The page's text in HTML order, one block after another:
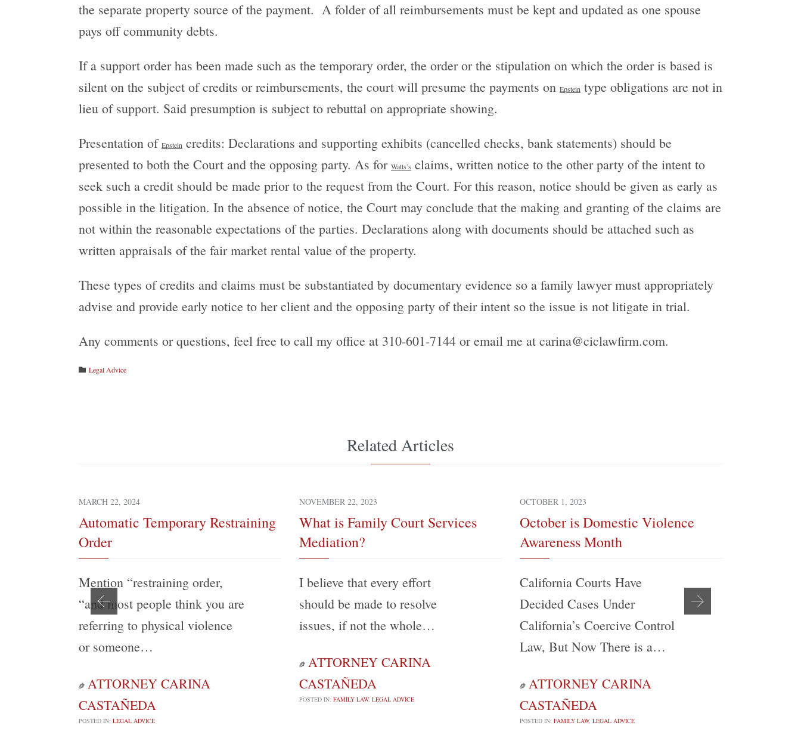
the separate property source of the payment. A folder of all reimbursements must be kept and updated as one spouse
pays off community debts.
If a support order has been made such as the temporary order, the order or the stipulation on which the order is based is
silent on the subject of credits or reimbursements, the court will presume the payments on Epstein type obligations are not in
lieu of support. Said presumption is subject to rebuttal on appropriate showing.
Presentation of Epstein credits: Declarations and supporting exhibits (cancelled checks, bank statements) should be
presented to both the Court and the opposing party. As for Watts’s claims, written notice to the other party of the intent to
seek such a credit should be made prior to the request from the Court. For this reason, notice should be given as early as
possible in the litigation. In the absence of notice, the Court may conclude that the making and granting of the claims are
not within the reasonable expectations of the parties. Declarations along with documents should be attached such as
written appraisals of the fair market rental value of the property.
These types of credits and claims must be substantiated by documentary evidence so a family lawyer must appropriately
advise and provide early notice to her client and the opposing party of their intent so the issue is not litigate in trial.
Any comments or questions, feel free to call my office at 310-601-7144 or email me at carina@ciclawfirm.com.
 Category
Legal Advice
Related Articles
MARCH 22, 2024
Automatic Temporary Restraining
Order
Mention “restraining order,
“and most people think you are
referring to physical violence
or someone…
 ATTORNEY CARINA
CASTAÑEDA
POSTED IN: LEGAL ADVICE
NOVEMBER 22, 2023
What is Family Court Services
Mediation?
I believe that every effort
should be made to resolve
issues, if not the whole…
 ATTORNEY CARINA
CASTAÑEDA
POSTED IN: FAMILY LAW, LEGAL ADVICE
OCTOBER 1, 2023
October is Domestic Violence
Awareness Month
California Courts Have
Decided Cases Under
California’s Coercive Control
Law, But Now There is a…
 ATTORNEY CARINA
CASTAÑEDA
POSTED IN: FAMILY LAW, LEGAL ADVICE